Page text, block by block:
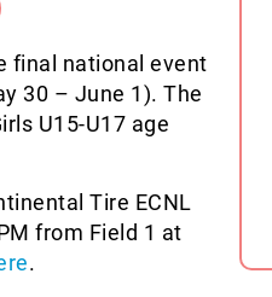
final national event
30 – June 1). The
U15-U17 age
Tire ECNL
from Field 1 at
.